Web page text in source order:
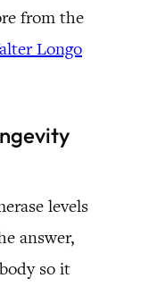
from the
Longo
levels
answer,
so it